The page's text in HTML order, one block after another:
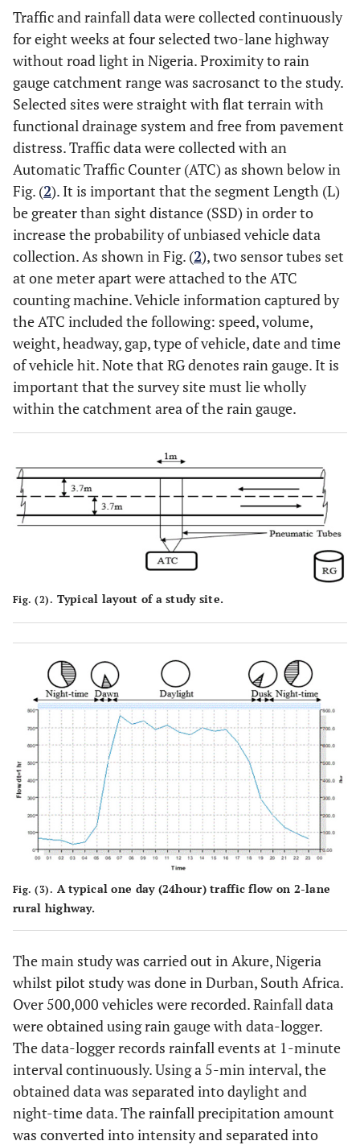
Traffic and rainfall data were collected continuously
for eight weeks at four selected two-lane highway
without road light in Nigeria. Proximity to rain
gauge catchment range was sacrosanct to the study.
Selected sites were straight with flat terrain with
functional drainage system and free from pavement
distress. Traffic data were collected with an
Automatic Traffic Counter (ATC) as shown below in
Fig. (2). It is important that the segment Length (L)
be greater than sight distance (SSD) in order to
increase the probability of unbiased vehicle data
collection. As shown in Fig. (2), two sensor tubes set
at one meter apart were attached to the ATC
counting machine. Vehicle information captured by
the ATC included the following: speed, volume,
weight, headway, gap, type of vehicle, date and time
of vehicle hit. Note that RG denotes rain gauge. It is
important that the survey site must lie wholly
within the catchment area of the rain gauge.
Fig. (2). Typical layout of a study site.
Fig. (3). A typical one day (24hour) traffic flow on 2-lane
rural highway.
The main study was carried out in Akure, Nigeria
whilst pilot study was done in Durban, South Africa.
Over 500,000 vehicles were recorded. Rainfall data
were obtained using rain gauge with data-logger.
The data-logger records rainfall events at 1-minute
interval continuously. Using a 5-min interval, the
obtained data was separated into daylight and
night-time data. The rainfall precipitation amount
was converted into intensity and separated into